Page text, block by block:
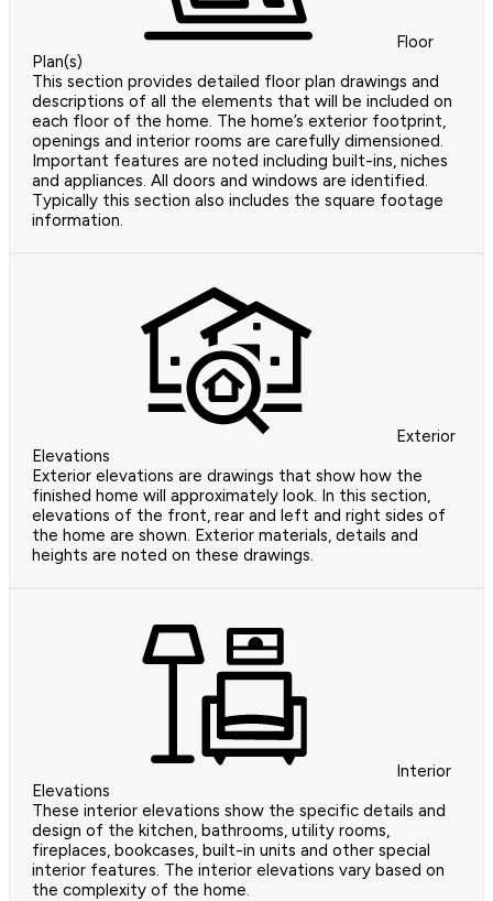
Floor
Plan(s)
This section provides detailed floor plan drawings and
descriptions of all the elements that will be included on
each floor of the home. The home’s exterior footprint,
openings and interior rooms are carefully dimensioned.
Important features are noted including built-ins, niches
and appliances. All doors and windows are identified.
Typically this section also includes the square footage
information.
Exterior
Elevations
Exterior elevations are drawings that show how the
finished home will approximately look. In this section,
elevations of the front, rear and left and right sides of
the home are shown. Exterior materials, details and
heights are noted on these drawings.
Interior
Elevations
These interior elevations show the specific details and
design of the kitchen, bathrooms, utility rooms,
fireplaces, bookcases, built-in units and other special
interior features. The interior elevations vary based on
the complexity of the home.